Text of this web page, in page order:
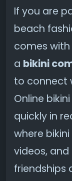
If you are
beach
comes with
a bikini
to connect
Online
quickly in
where
videos,
friendships